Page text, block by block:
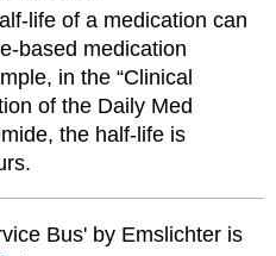
life of a medication can
based medication
in the “Clinical
of the Daily Med
the half-life is
Bus' by Emslichter is